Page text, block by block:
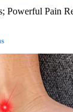
Powerful Pain